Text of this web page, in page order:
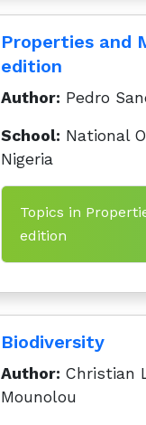
Properties and
edition
Author: Pedro
School: National
Nigeria
Topics in
edition
Biodiversity
Author: Christian
Mounolou